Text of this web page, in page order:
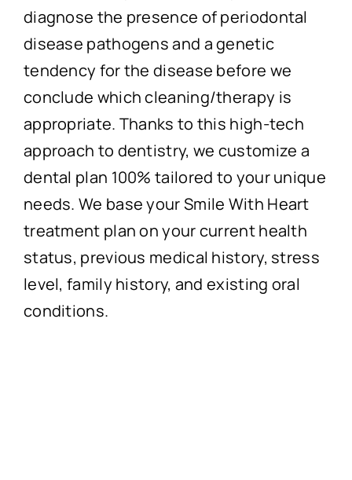
diagnose the presence of periodontal
disease pathogens and a genetic
tendency for the disease before we
conclude which cleaning/therapy is
appropriate. Thanks to this high-tech
approach to dentistry, we customize a
dental plan 100% tailored to your unique
needs. We base your Smile With Heart
treatment plan on your current health
status, previous medical history, stress
level, family history, and existing oral
conditions.